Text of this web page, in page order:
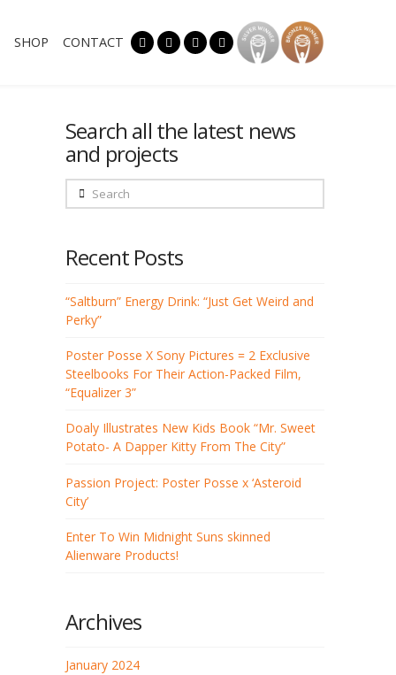
SHOP CONTACT
Search all the latest news
and projects
Search
Recent Posts
“Saltburn” Energy Drink: “Just Get Weird and
Perky”
Poster Posse X Sony Pictures = 2 Exclusive
Steelbooks For Their Action-Packed Film,
“Equalizer 3”
Doaly Illustrates New Kids Book “Mr. Sweet
Potato- A Dapper Kitty From The City”
Passion Project: Poster Posse x ‘Asteroid
City’
Enter To Win Midnight Suns skinned
Alienware Products!
Archives
January 2024